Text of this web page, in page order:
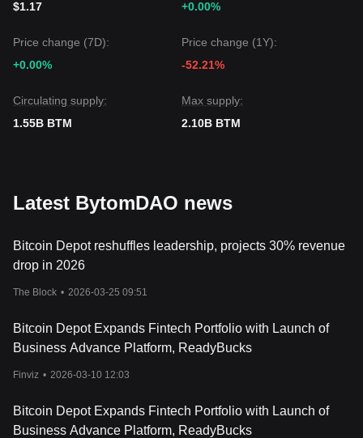
BytomDAO may experience continued volatility or range-
will remain neutral-to-positiveas long as the price stays
above the critical
support level.
$1.17 +0.00%
Price change (7D):
+0.00%
Price change (1Y):
-52.21%
Circulating supply:
1.55B BTM
Max supply:
2.10B BTM
Latest BytomDAO news
Bitcoin Depot reshuffles leadership, projects 30% revenue
drop in 2026
The Block • 2026-03-25 09:51
Bitcoin Depot Expands Fintech Portfolio with Launch of
Business Advance Platform, ReadyBucks
Finviz • 2026-03-10 12:03
Bitcoin Depot Expands Fintech Portfolio with Launch of
Business Advance Platform, ReadyBucks